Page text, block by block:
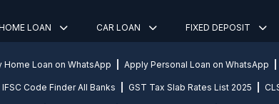
LOAN CAR LOAN FIXED DEPOSIT
Home Loan on WhatsApp Apply Personal Loan on WhatsApp
IFSC Code Finder All Banks GST Tax Slab Rates List 2025